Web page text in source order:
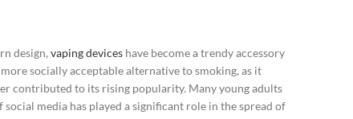
design, vaping devices have become a trendy accessory
socially acceptable alternative to smoking, as it
contributed to its rising popularity. Many young adults
media has played a significant role in the spread of